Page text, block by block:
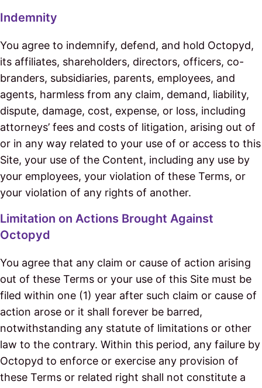
Indemnity
You agree to indemnify, defend, and hold Octopyd,
its affiliates, shareholders, directors, officers, co-
branders, subsidiaries, parents, employees, and
agents, harmless from any claim, demand, liability,
dispute, damage, cost, expense, or loss, including
attorneys’ fees and costs of litigation, arising out of
or in any way related to your use of or access to this
Site, your use of the Content, including any use by
your employees, your violation of these Terms, or
your violation of any rights of another.
Limitation on Actions Brought Against
Octopyd
You agree that any claim or cause of action arising
out of these Terms or your use of this Site must be
filed within one (1) year after such claim or cause of
action arose or it shall forever be barred,
notwithstanding any statute of limitations or other
law to the contrary. Within this period, any failure by
Octopyd to enforce or exercise any provision of
these Terms or related right shall not constitute a